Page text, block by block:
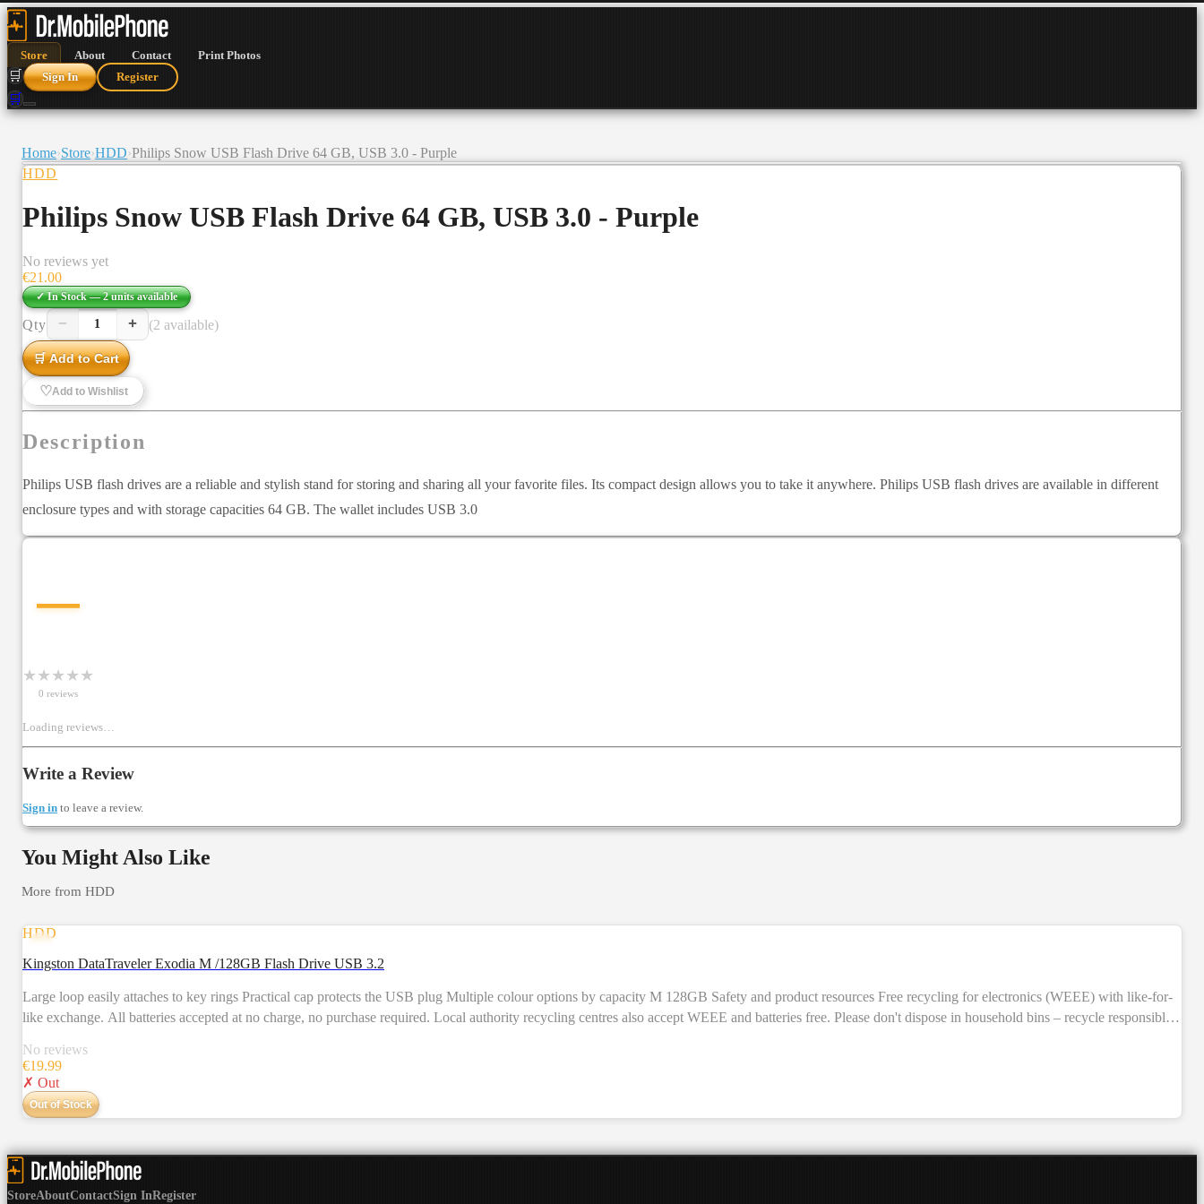
Store About Contact Print Photos
🛒 Sign In Register
🛒
Home›Store›HDD›Philips Snow USB Flash Drive 64 GB, USB 3.0 - Purple
HDD
Philips Snow USB Flash Drive 64 GB, USB 3.0 - Purple
No reviews yet
€21.00
✓ In Stock — 2 unitsavailable
Qty − 1 + (2 available)
🛒 Add to Cart
♡Add to Wishlist
Description
Philips USB flash drives are a reliable and stylish stand for storing and sharing all your favorite files. Its compact design allows you to take it anywhere. Philips USB flash drives are available in different
enclosure types and with storage capacities 64 GB. The wallet includes USB 3.0
—
★ ★ ★ ★ ★
0 reviews
Loading reviews…
Write a Review
Sign in to leave a review.
You Might Also Like
More from HDD
HDD
Kingston DataTraveler Exodia M /128GB Flash Drive USB 3.2
Large loop easily attaches to key rings Practical cap protects the USB plug Multiple colour options by capacity M 128GB Safety and product resources Free recycling for electronics (WEEE) with like-for-
like exchange. All batteries accepted at no charge, no purchase required. Local authority recycling centres also accept WEEE and batteries free. Please don't dispose in household bins – recycle responsibly.
No reviews
€19.99
✗ Out
Out of Stock
StoreAboutContactSign InRegister